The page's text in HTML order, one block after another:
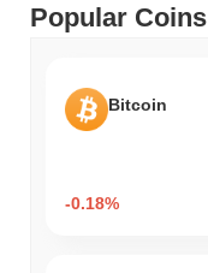
Popular Coins
Bitcoin
-0.18%